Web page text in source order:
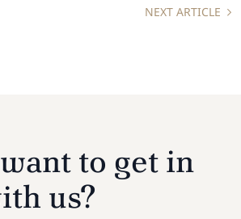
NEXT ARTICLE
to get in
us?